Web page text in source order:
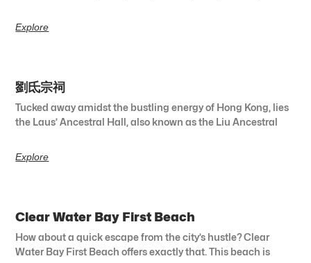
Explore
劉氐宗祠
Tucked away amidst the bustling energy of Hong Kong, lies
the Laus’ Ancestral Hall, also known as the Liu Ancestral
Explore
Clear Water Bay First Beach
How about a quick escape from the city’s hustle? Clear
Water Bay First Beach offers exactly that. This beach is